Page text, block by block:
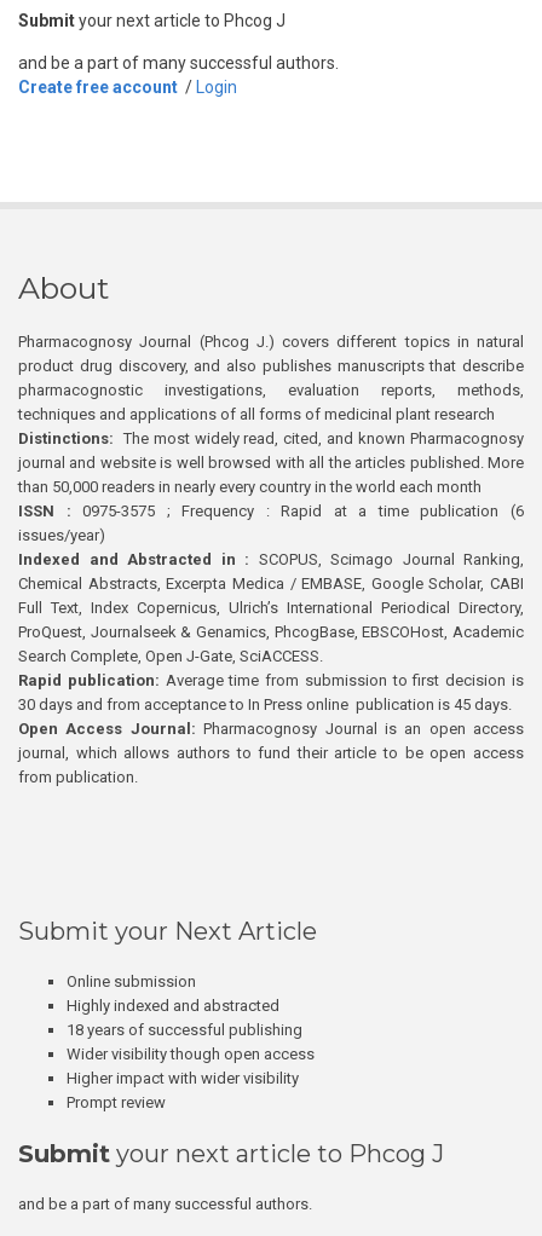
Submityour next article to Phcog J
and be a part of many successful authors.
Create free account / Login
About
Pharmacognosy Journal (Phcog J.) covers different topics in natural
product drug discovery, and also publishes manuscripts that describe
pharmacognostic investigations, evaluation reports, methods,
techniques and applications of all forms of medicinal plant research
Distinctions: The most widely read, cited, and known Pharmacognosy
journal and website is well browsed with all the articles published. More
than 50,000 readers in nearly every country in the world each month
ISSN : 0975-3575 ; Frequency : Rapid at a time publication (6
issues/year)
Indexed and Abstracted in : SCOPUS, Scimago Journal Ranking,
Chemical Abstracts, Excerpta Medica / EMBASE, Google Scholar, CABI
Full Text, Index Copernicus, Ulrich’s International Periodical Directory,
ProQuest, Journalseek & Genamics, PhcogBase, EBSCOHost, Academic
Search Complete, Open J-Gate, SciACCESS.
Rapid publication: Average time from submission to first decision is
30 days and from acceptance to In Press online publication is 45 days.
Open Access Journal:Pharmacognosy Journal is an open access
journal, which allows authors to fund their article to be open access
from publication.
Submit your Next Article
Online submission
Highly indexed and abstracted
18 years of successful publishing
Wider visibility though open access
Higher impact with wider visibility
Prompt review
Submit your next article to Phcog J
and be a part of many successful authors.